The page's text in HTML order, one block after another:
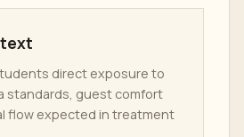
direct exposure to
standards, guest comfort
flow expected in treatment